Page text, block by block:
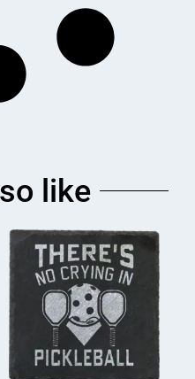
like